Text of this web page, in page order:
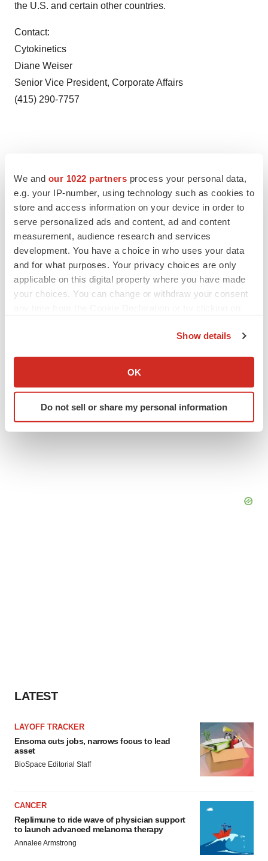
We and our 1022 partners process your personal data,
e.g. your IP-number, using technology such as cookies to
store and access information on your device in order to
serve personalized ads and content, ad and content
measurement, audience research and services
development. You have a choice in who uses your data
and for what purposes. Your privacy choices are only
applicable on this digital property where you have made
your choices. You can change or withdraw your consent
Collect information about your geographical location
Identify your device by actively scanning it for
specific characteristics (fingerprinting)
Show details
OK
Do not sell or share my personal information
the U.S. and certain other countries.
Contact:
Cytokinetics
Diane Weiser
Senior Vice President, Corporate Affairs
(415) 290-7757
Twitter LinkedInFacebook Print
Events
LATEST
LAYOFF TRACKER
Ensoma cuts jobs, narrows focus to lead
asset
BioSpace Editorial Staff
CANCER
Replimune to ride wave of physician support
to launch advanced melanoma therapy
Annalee Armstrong